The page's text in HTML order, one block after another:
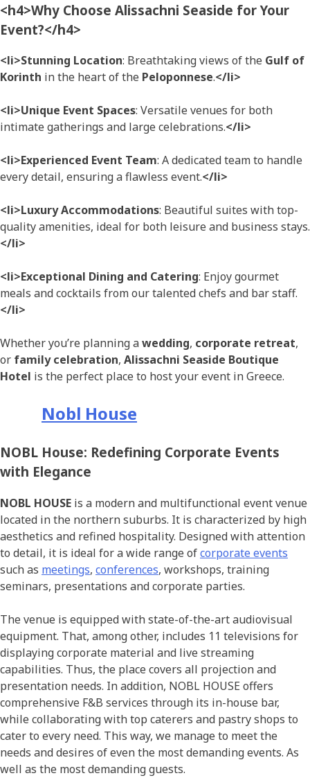
<h4>Why Choose Alissachni Seaside for Your
Event?</h4>
<li>Stunning Location: Breathtaking views of the Gulf of
Korinth in the heart of the Peloponnese.</li>
<li>Unique Event Spaces: Versatile venues for both
intimate gatherings and large celebrations.</li>
<li>Experienced Event Team: A dedicated team to handle
every detail, ensuring a flawless event.</li>
<li>Luxury Accommodations: Beautiful suites with top-
quality amenities, ideal for both leisure and business stays.
</li>
<li>Exceptional Dining and Catering: Enjoy gourmet
meals and cocktails from our talented chefs and bar staff.
</li>
Whether you’re planning awedding, corporate retreat,
or family celebration, Alissachni Seaside Boutique
Hotel is the perfect place to host your event in Greece.
Nobl House
NOBL House: Redefining Corporate Events
with Elegance
NOBL HOUSE is a modern and multifunctional event venue
located in the northern suburbs. It is characterized by high
aesthetics and refined hospitality. Designed with attention
to detail, it is ideal for a wide range ofcorporate events
such as meetings, conferences, workshops, training
seminars, presentations and corporate parties.
The venue is equipped with state-of-the-art audiovisual
equipment. That, among other, includes 11 televisions for
displaying corporate material and live streaming
capabilities. Thus, the place covers all projection and
presentation needs. In addition, NOBL HOUSE offers
comprehensive F&B services through its in-house bar,
while collaborating with top caterers and pastry shops to
cater to every need. This way, we manage to meet the
needs and desires of even the most demanding events. As
well as the most demanding guests.